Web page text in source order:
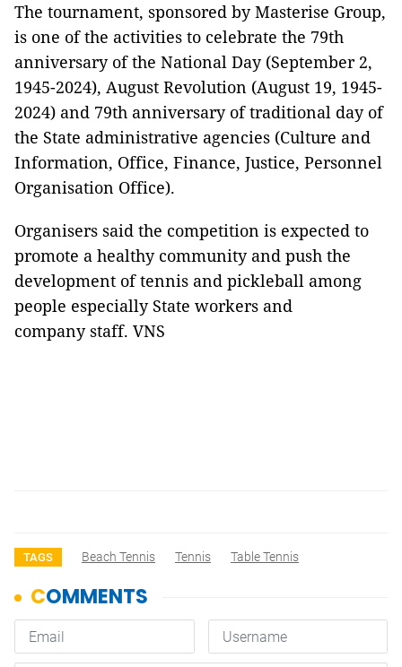
The tournament, sponsored by Masterise Group,
is one of the activities to celebrate the 79th
anniversary of the National Day (September 2,
1945-2024), August Revolution (August 19, 1945-
2024) and 79th anniversary of traditional day of
the State administrative agencies (Culture and
Information, Office, Finance, Justice, Personnel
Organisation Office).
Organisers said the competition is expected to
promote a healthy community and push the
development of tennis and pickleball among
people especially State workers and
company staff. VNS
TAGS Beach Tennis Tennis Table Tennis